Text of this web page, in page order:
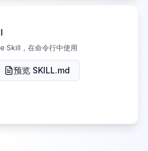
Skill，在命令行中使用
预览 SKILL.md